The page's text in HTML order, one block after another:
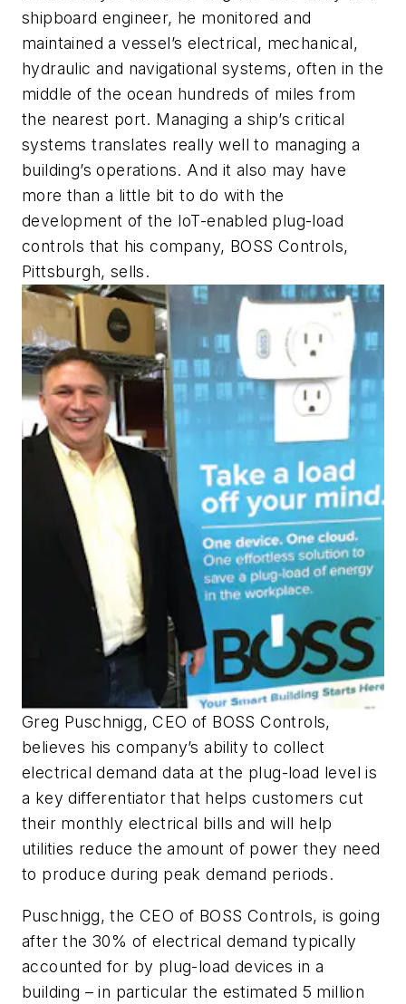
shipboard engineer, he monitored and
maintained a vessel’s electrical, mechanical,
hydraulic and navigational systems, often in the
middle of the ocean hundreds of miles from
the nearest port. Managing a ship’s critical
systems translates really well to managing a
building’s operations. And it also may have
more than a little bit to do with the
development of the IoT-enabled plug-load
controls that his company, BOSS Controls,
Pittsburgh, sells.
Greg Puschnigg, CEO of BOSS Controls,
believes his company’s ability to collect
electrical demand data at the plug-load level is
a key differentiator that helps customers cut
their monthly electrical bills and will help
utilities reduce the amount of power they need
to produce during peak demand periods.
Puschnigg, the CEO of BOSS Controls, is going
after the 30% of electrical demand typically
accounted for by plug-load devices in a
building – in particular the estimated 5 million